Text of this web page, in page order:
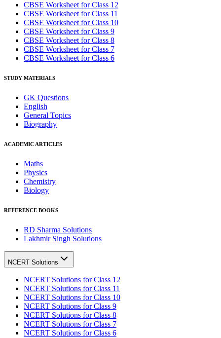
CBSE Worksheet for Class 12
CBSE Worksheet for Class 11
CBSE Worksheet for Class 10
CBSE Worksheet for Class 9
CBSE Worksheet for Class 8
CBSE Worksheet for Class 7
CBSE Worksheet for Class 6
STUDY MATERIALS
GK Questions
English
General Topics
Biography
ACADEMIC ARTICLES
Maths
Physics
Chemistry
Biology
REFERENCE BOOKS
RD Sharma Solutions
Lakhmir Singh Solutions
NCERT Solutions
NCERT Solutions for Class 12
NCERT Solutions for Class 11
NCERT Solutions for Class 10
NCERT Solutions for Class 9
NCERT Solutions for Class 8
NCERT Solutions for Class 7
NCERT Solutions for Class 6